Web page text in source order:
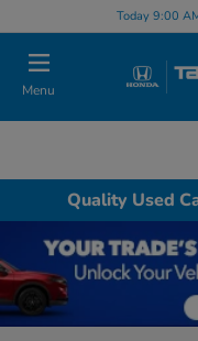
Today 9:00
Menu
Quality Used